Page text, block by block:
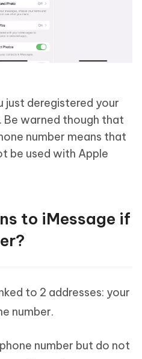
just deregistered your
Be warned though that
number means that
be used with Apple
to iMessage if
to 2 addresses: your
number.
number but do not